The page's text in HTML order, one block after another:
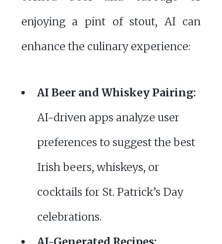
enjoying a pint of stout, AI can
enhance the culinary experience:
AI Beer and Whiskey Pairing:
AI-driven apps analyze user
preferences to suggest the best
Irish beers, whiskeys, or
cocktails for St. Patrick’s Day
celebrations.